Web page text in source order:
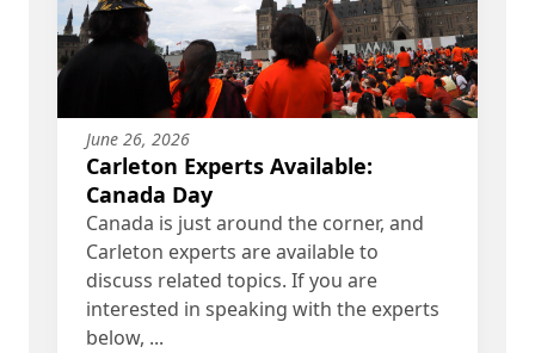
June 26, 2026
Carleton Experts Available:
Canada Day
Canada is just around the corner, and
Carleton experts are available to
discuss related topics. If you are
interested in speaking with the experts
below, ...